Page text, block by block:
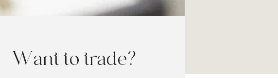
Want to trade?